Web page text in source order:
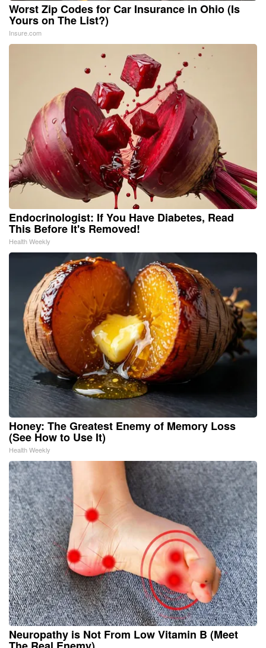
Worst Zip Codes for Car Insurance in Ohio (Is
Yours on The List?)
Insure.com
Endocrinologist: If You Have Diabetes, Read
This Before It's Removed!
Health Weekly
Honey: The Greatest Enemy of Memory Loss
(See How to Use It)
Health Weekly
Neuropathy is Not From Low Vitamin B (Meet